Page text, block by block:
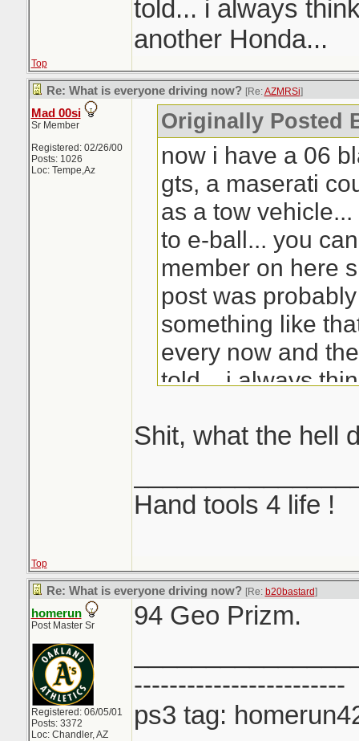
told... i always
another Honda...
Top
Re: What is everyone driving now? [Re:AZMRSi]
Mad 00si
Sr Member
Registered: 02/26/00
Posts: 1026
Loc: Tempe,Az
Originally Posted
now i have a 06
gts, a maserati
as a tow
to e-ball... you
member on here
post was
something like
every now and
told... i always
Shit, what the hell
Hand tools 4 life !
Top
Re: What is everyone driving now? [Re: b20bastard]
homerun
Post Master Sr
Registered: 06/05/01
Posts: 3372
Loc: Chandler, AZ
94 Geo Prizm.
------------------------
ps3 tag: